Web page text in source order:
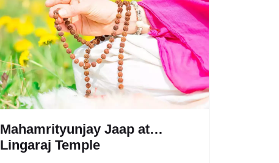
Mahamrityunjay Jaap at
Lingaraj Temple